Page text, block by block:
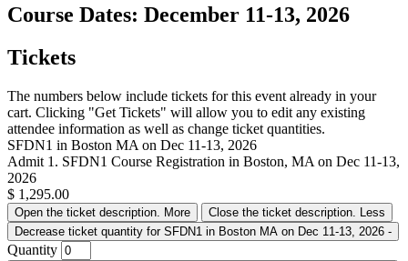
Course Dates: December 11-13, 2026
Tickets
The numbers below include tickets for this event already in your
cart. Clicking "Get Tickets" will allow you to edit any existing
attendee information as well as change ticket quantities.
SFDN1 in Boston MA on Dec 11-13, 2026
Admit 1. SFDN1 Course Registration in Boston, MA on Dec 11-13,
2026
$ 1,295.00
Open the ticket description. More Close the ticket description.
Less
Decrease ticket quantity for SFDN1 in Boston MA on Dec 11-13, 2026 -
Quantity